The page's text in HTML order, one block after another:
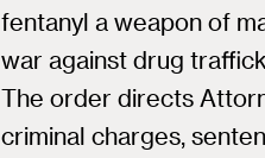
fentanyl a weapon of
war against drug
The order directs
criminal charges,